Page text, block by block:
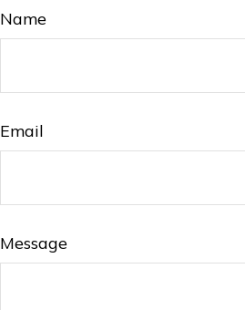
Name
Email
Message